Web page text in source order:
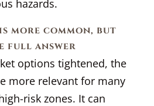
hazards.
more common, but
full answer
options tightened, the
more relevant for many
risk zones. It can